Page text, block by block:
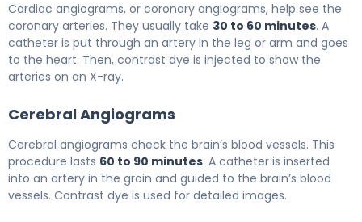
Cardiac angiograms, or coronary angiograms, help see the
coronary arteries. They usually take 30 to 60 minutes. A
catheter is put through an artery in the leg or arm and goes
to the heart. Then, contrast dye is injected to show the
arteries on an X-ray.
Cerebral Angiograms
Cerebral angiograms check the brain’s blood vessels. This
procedure lasts 60 to 90 minutes. A catheter is inserted
into an artery in the groin and guided to the brain’s blood
vessels. Contrast dye is used for detailed images.